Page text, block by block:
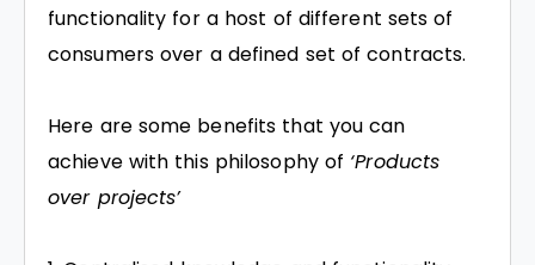
functionality for a host of different sets of
consumers over a defined set of contracts.
Here are some benefits that you can
achieve with this philosophy of ‘Products
over projects’